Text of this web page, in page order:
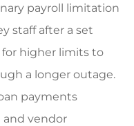
payroll limitation
staff after a set
for higher limits to
a longer outage.
payments
vendor